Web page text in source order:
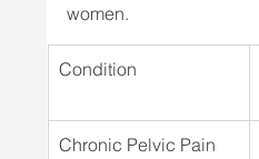
women.
Condition
Chronic Pelvic Pain